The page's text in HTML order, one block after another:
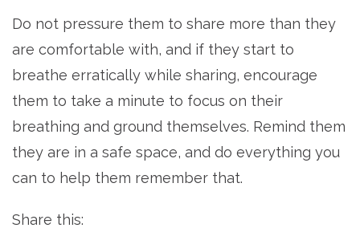
Do not pressure them to share more than they
are comfortable with, and if they start to
breathe erratically while sharing, encourage
them to take a minute to focus on their
breathing and ground themselves. Remind them
they are in a safe space, and do everything you
can to help them remember that.
Share this: